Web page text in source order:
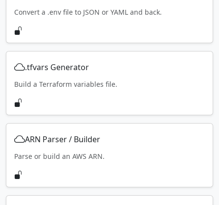
Convert a .env file to JSON or YAML and back.
.tfvars Generator
Build a Terraform variables file.
ARN Parser / Builder
Parse or build an AWS ARN.